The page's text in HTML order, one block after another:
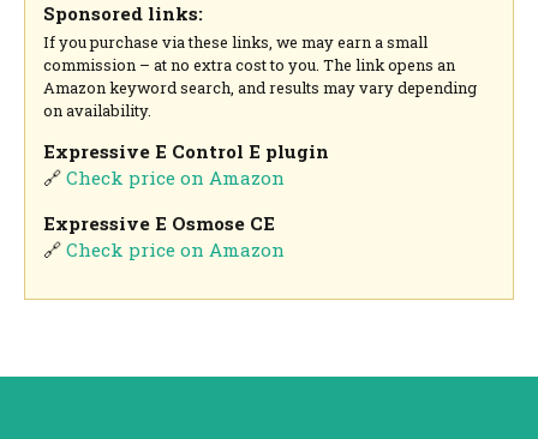
Sponsored links:
If you purchase via these links, we may earn a small
commission – at no extra cost to you. The link opens an
Amazon keyword search, and results may vary depending
on availability.
Expressive E Control E plugin
🔗Check price on Amazon
Expressive E Osmose CE
🔗Check price on Amazon